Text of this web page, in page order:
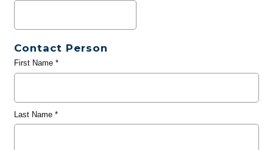
Contact Person
First Name*
Last Name*